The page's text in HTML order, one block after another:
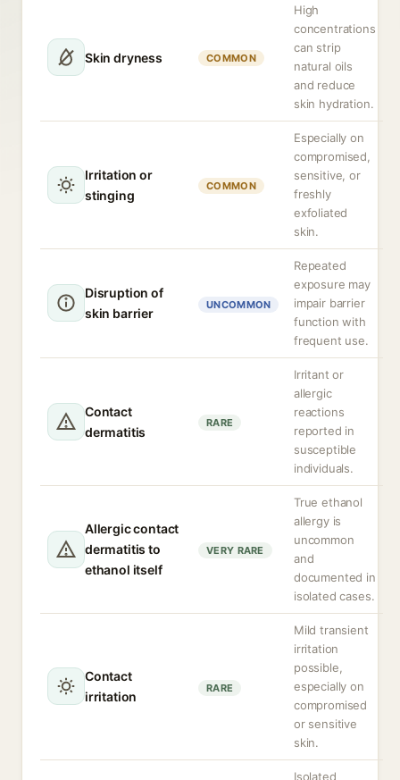
Skin dryness COMMON
High
concentrations
can strip
natural oils
and reduce
skin hydration.
Irritation or
stinging
COMMON
Especially on
compromised,
sensitive, or
freshly
exfoliated
skin.
Disruption of
skin barrier
UNCOMMON
Repeated
exposure may
impair barrier
function with
frequent use.
Contact
dermatitis
RARE
Irritant or
allergic
reactions
reported in
susceptible
individuals.
Allergic contact
dermatitis to
ethanol itself
VERY RARE
True ethanol
allergy is
uncommon
and
documented in
isolated cases.
Contact
irritation
RARE
Mild transient
irritation
possible,
especially on
compromised
or sensitive
skin.
Isolated